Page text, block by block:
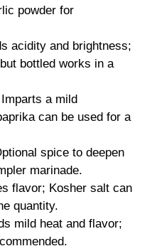
powder for
acidity and brightness;
bottled works in a
a mild
can be used for a
spice to deepen
marinade.
flavor; Kosher salt can
quantity.
mild heat and flavor;